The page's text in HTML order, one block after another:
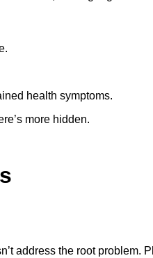
health symptoms.
more hidden.
address the root problem.